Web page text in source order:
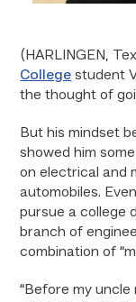
(HARLINGEN,
College student
the thought of
But his mindset
showed him
on electrical and
automobiles.
pursue a college
branch of
combination of
“Before my